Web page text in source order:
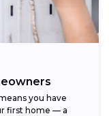
you have
first home — a